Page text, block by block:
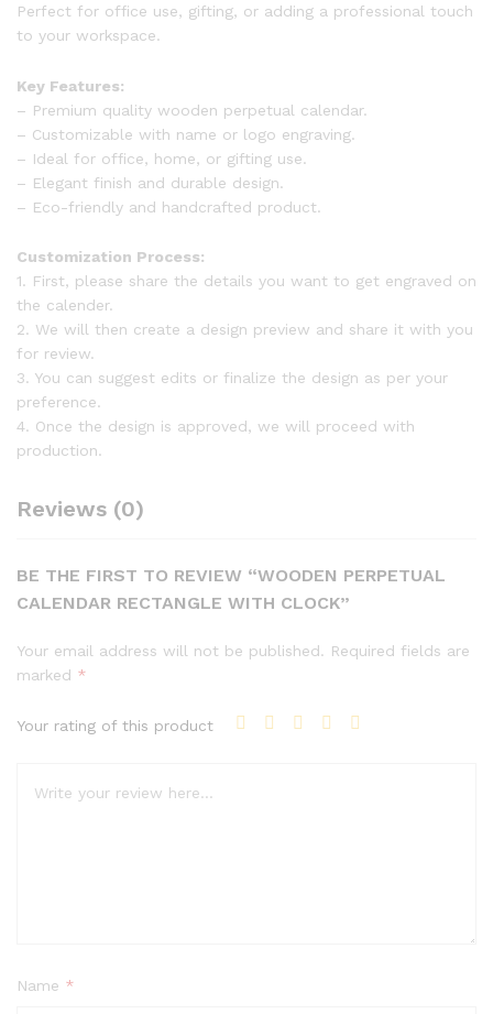
Perfect for office use, gifting, or adding a professional touch
to your workspace.
Key Features:
– Premium quality wooden perpetual calendar.
– Customizable with name or logo engraving.
– Ideal for office, home, or gifting use.
– Elegant finish and durable design.
– Eco-friendly and handcrafted product.
Customization Process:
1. First, please share the details you want to get engraved on
the calender.
2. We will then create a design preview and share it with you
for review.
3. You can suggest edits or finalize the design as per your
preference.
4. Once the design is approved, we will proceed with
production.
Reviews (0)
BE THE FIRST TO REVIEW “WOODEN PERPETUAL
CALENDAR RECTANGLE WITH CLOCK”
Your email address will not be published. Required fields are
marked *
Your rating of this product
Name *